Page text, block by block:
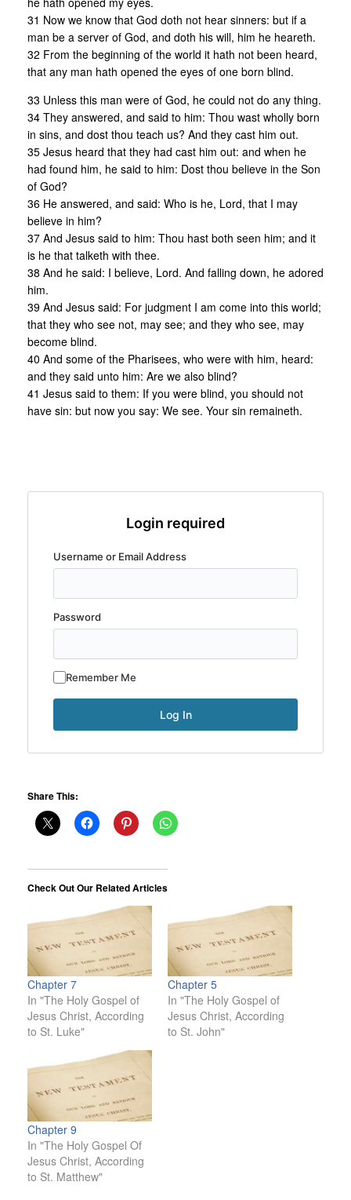
31 Now we know that God doth not hear sinners: but if a
man be a server of God, and doth his will, him he heareth.
32 From the beginning of the world it hath not been heard,
that any man hath opened the eyes of one born blind.
33 Unless this man were of God, he could not do any thing.
34 They answered, and said to him: Thou wast wholly born
in sins, and dost thou teach us? And they cast him out.
35 Jesus heard that they had cast him out: and when he
had found him, he said to him: Dost thou believe in the Son
of God?
36 He answered, and said: Who is he, Lord, that I may
believe in him?
37 And Jesus said to him: Thou hast both seen him; and it
is he that talketh with thee.
38 And he said: I believe, Lord. And falling down, he adored
him.
39 And Jesus said: For judgment I am come into this world;
that they who see not, may see; and they who see, may
become blind.
40 And some of the Pharisees, who were with him, heard:
and they said unto him: Are we also blind?
41 Jesus said to them: If you were blind, you should not
have sin: but now you say: We see. Your sin remaineth.
Login required
Username or Email Address
Password
Remember Me
Share This:
Check Out Our Related Articles
Chapter 7
In "The Holy Gospel of
Jesus Christ, According
to St. Luke"
Chapter 5
In "The Holy Gospel of
Jesus Christ, According
to St. John"
Chapter 9
In "The Holy Gospel Of
Jesus Christ, According
to St. Matthew"